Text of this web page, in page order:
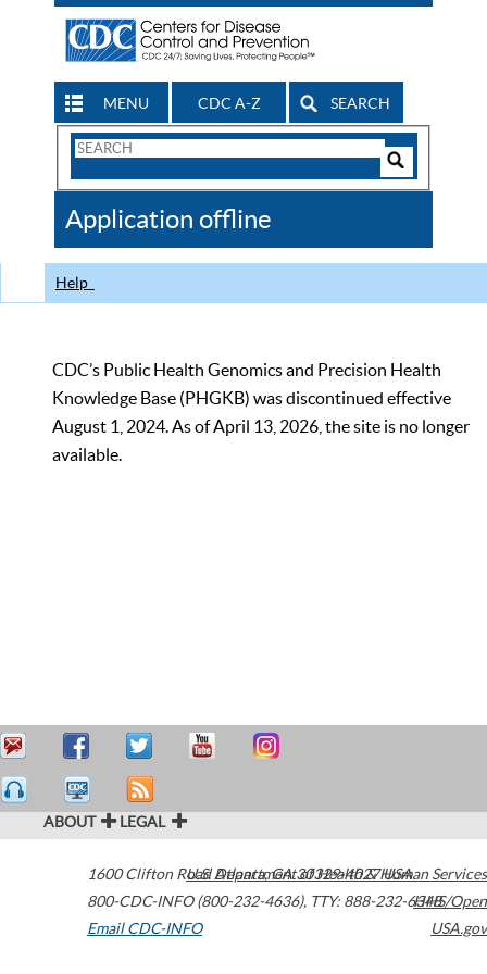
MENU CDC A-Z SEARCH
Search
CDC
Application offline
Help
CDC’s Public Health Genomics and Precision Health
Knowledge Base (PHGKB) was discontinued effective
August 1, 2024. As of April 13, 2026, the site is no longer
available.
ABOUT LEGAL
1600 Clifton Road Atlanta,GA30329-4027USA
800-CDC-INFO (800-232-4636), TTY: 888-232-6348
Email CDC-INFO
U.S. Department of Health & Human Services
HHS/Open
USA.gov